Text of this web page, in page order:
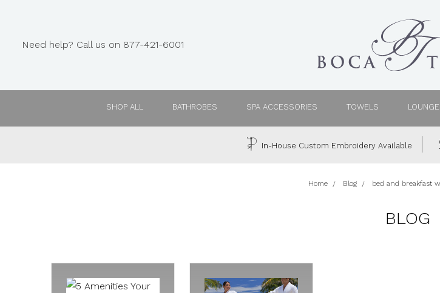
Need help? Call us on 877-421-6001
SHOP ALL BATHROBES SPA ACCESSORIES TOWELS
In-House Custom Embroidery Available
Home Blog bed and breakfast
BLOG